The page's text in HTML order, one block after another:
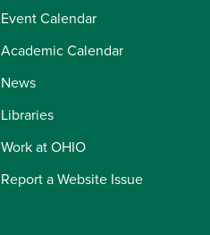
Event Calendar
Academic Calendar
News
Libraries
Work at OHIO
Report a Website Issue